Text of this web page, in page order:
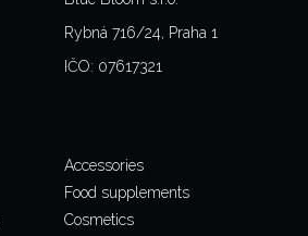
Rybná 716/24, Praha 1
IČO: 07617321
Accessories
Food supplements
Cosmetics